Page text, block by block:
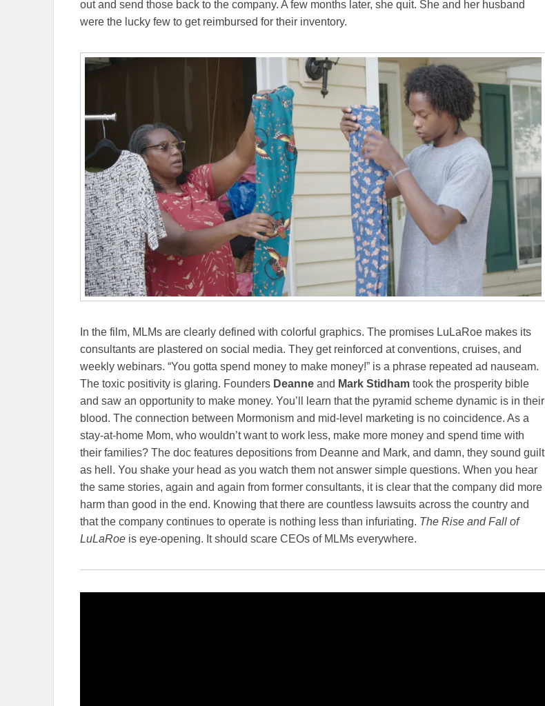
out and send those back to the company. A few months later, she quit. She and her husband
were the lucky few to get reimbursed for their inventory.
In the film, MLMs are clearly defined with colorful graphics. The promises LuLaRoe makes its
consultants are plastered on social media. They get reinforced at conventions, cruises, and
weekly webinars. “You gotta spend money to make money!” is a phrase repeated ad nauseam.
The toxic positivity is glaring. Founders Deanne and Mark Stidham took the prosperity bible
and saw an opportunity to make money. You’ll learn that the pyramid scheme dynamic is in their
blood. The connection between Mormonism and mid-level marketing is no coincidence. As a
stay-at-home Mom, who wouldn’t want to work less, make more money and spend time with
their families? The doc features depositions from Deanne and Mark, and damn, they sound guilt
as hell. You shake your head as you watch them not answer simple questions. When you hear
the same stories, again and again from former consultants, it is clear that the company did more
harm than good in the end. Knowing that there are countless lawsuits across the country and
that the company continues to operate is nothing less than infuriating. The Rise and Fall of
LuLaRoe is eye-opening. It should scare CEOs of MLMs everywhere.